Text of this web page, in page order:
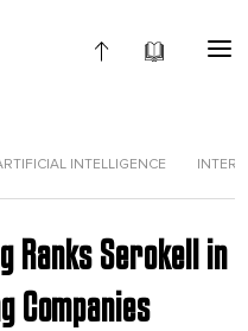
INTELLIGENCE
Ranks Serokell in
Companies